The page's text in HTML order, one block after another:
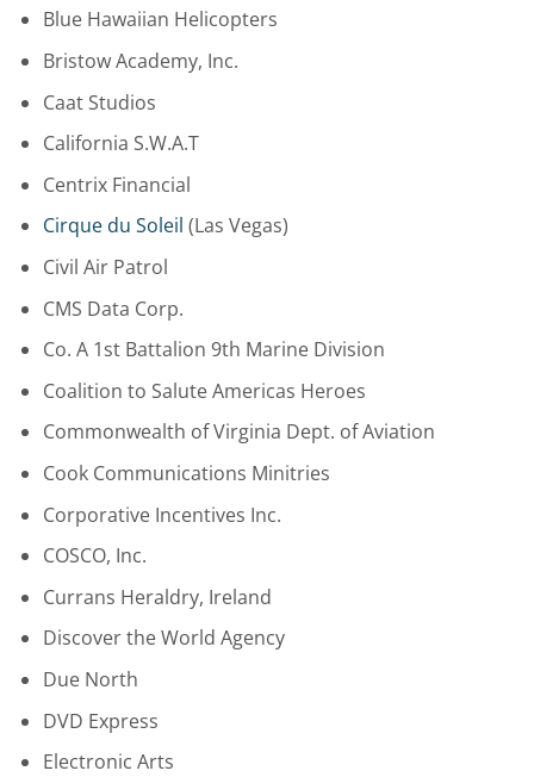
Blue Hawaiian Helicopters
Bristow Academy, Inc.
Caat Studios
California S.W.A.T
Centrix Financial
Cirque du Soleil (Las Vegas)
Civil Air Patrol
CMS Data Corp.
Co. A 1st Battalion 9th Marine Division
Coalition to Salute Americas Heroes
Commonwealth of Virginia Dept. of Aviation
Cook Communications Minitries
Corporative Incentives Inc.
COSCO, Inc.
Currans Heraldry, Ireland
Discover the World Agency
Due North
DVD Express
Electronic Arts